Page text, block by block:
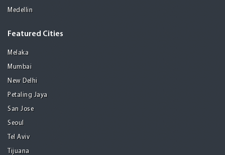
Medellin
Featured Cities
Melaka
Mumbai
New Delhi
Petaling Jaya
San Jose
Seoul
Tel Aviv
Tijuana